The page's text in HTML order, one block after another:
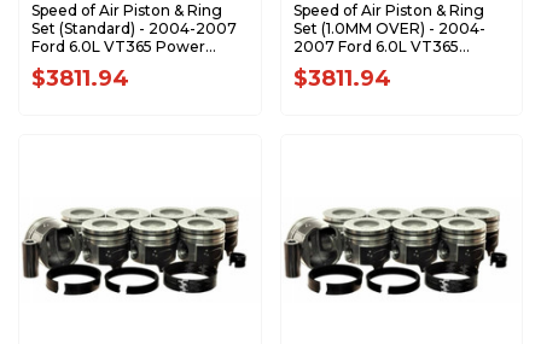
Speed of Air Piston & Ring
Set (Standard) - 2004-2007
Ford 6.0L VT365 Power
Stroke XA7204-STDK1
$3811.94
Speed of Air Piston & Ring
Set (1.0MM OVER) - 2004-
2007 Ford 6.0L VT365
Power Stroke XA7204-1.0K1
$3811.94